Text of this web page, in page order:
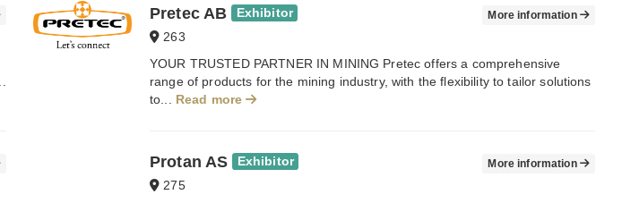
Pretec AB Exhibitor
263
More information
YOUR TRUSTED PARTNER IN MINING Pretec offers a comprehensive
range of products for the mining industry, with the flexibility to tailor solutions
to... Read more
Protan AS Exhibitor
275
More information